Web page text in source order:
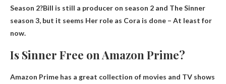
Season 2?Bill is still a producer on season 2 and The Sinner
season 3, but it seems Her role as Cora is done – At least for
now.
Is Sinner Free on Amazon Prime?
Amazon Prime has a great collection of movies and TV shows